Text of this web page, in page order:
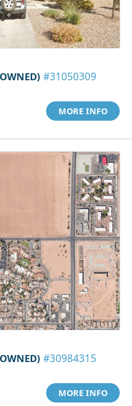
#31050309
MORE INFO
#30984315
MORE INFO